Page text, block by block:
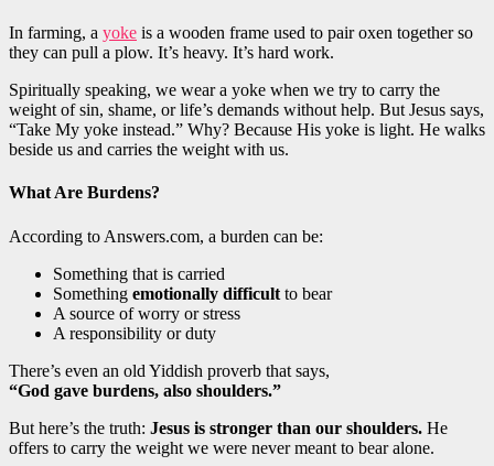
In farming, a yoke is a wooden frame used to pair oxen together so
they can pull a plow. It’s heavy. It’s hard work.
Spiritually speaking, we wear a yoke when we try to carry the
weight of sin, shame, or life’s demands without help. But Jesus says,
“Take My yoke instead.” Why? Because His yoke is light. He walks
beside us and carries the weight with us.
What Are Burdens?
According to Answers.com, a burden can be:
Something that is carried
Something emotionally difficult to bear
A source of worry or stress
A responsibility or duty
There’s even an old Yiddish proverb that says,
“God gave burdens, also shoulders.”
But here’s the truth: Jesus is stronger than our shoulders. He
offers to carry the weight we were never meant to bear alone.